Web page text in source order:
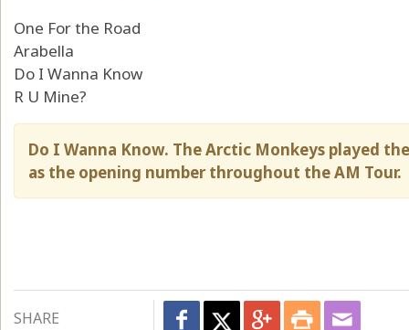
One For the Road
Arabella
Do I Wanna Know
R U Mine?
Do I Wanna Know. The Arctic Monkeys played
as the opening number throughout the AM Tour.
SHARE